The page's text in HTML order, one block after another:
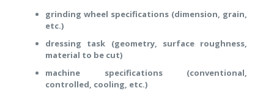
grinding wheel specifications (dimension, grain,
etc.)
dressing task (geometry, surface roughness,
material to be cut)
machine specifications (conventional,
controlled, cooling, etc.)